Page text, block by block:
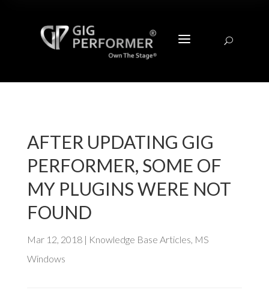
a U
AFTER UPDATING GIG
PERFORMER, SOME OF
MY PLUGINS WERE NOT
FOUND
Mar 12, 2018| Knowledge Base Articles MS
Windows